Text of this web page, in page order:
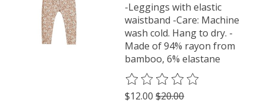
-Leggings with elastic
waistband -Care: Machine
wash cold. Hang to dry. -
Made of 94% rayon from
bamboo, 6% elastane
The rating of this product is
$12.00 $20.00